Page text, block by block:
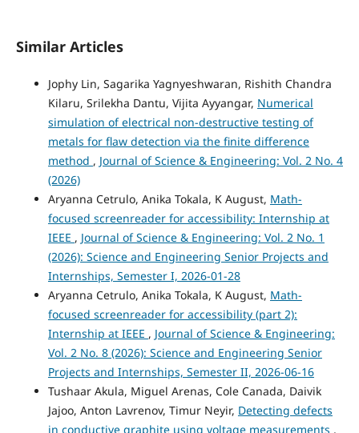
Similar Articles
Jophy Lin, Sagarika Yagnyeshwaran, Rishith Chandra
Kilaru, Srilekha Dantu, Vijita Ayyangar, Numerical
simulation of electrical non-destructive testing of
metals for flaw detection via the finite difference
method , Journal of Science & Engineering: Vol. 2 No. 4
(2026)
Aryanna Cetrulo, Anika Tokala, K August, Math-
focused screenreader for accessibility: Internship at
IEEE , Journal of Science & Engineering: Vol. 2 No. 1
(2026): Science and Engineering Senior Projects and
Internships, Semester I, 2026-01-28
Aryanna Cetrulo, Anika Tokala, K August, Math-
focused screenreader for accessibility (part 2):
Internship at IEEE , Journal of Science & Engineering:
Vol. 2 No. 8 (2026): Science and Engineering Senior
Projects and Internships, Semester II, 2026-06-16
Tushaar Akula, Miguel Arenas, Cole Canada, Daivik
Jajoo, Anton Lavrenov, Timur Neyir, Detecting defects
in conductive graphite using voltage measurements ,